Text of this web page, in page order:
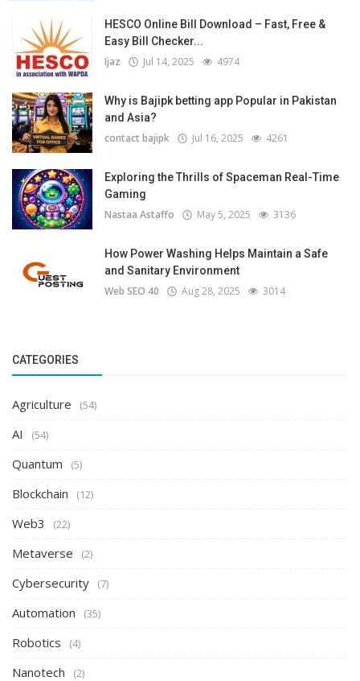
HESCO Online Bill Download – Fast, Free &
Easy Bill Checker...
Ijaz Jul 14, 2025 4974
Why is Bajipk betting app Popular in Pakistan
and Asia?
contact bajipk Jul 16, 2025 4261
Exploring the Thrills of Spaceman Real-Time
Gaming
Nastaa Astaffo May 5, 2025 3136
How Power Washing Helps Maintain a Safe
and Sanitary Environment
Web SEO 40 Aug 28, 2025 3014
CATEGORIES
Agriculture (54)
AI (54)
Quantum (5)
Blockchain (12)
Web3 (22)
Metaverse (2)
Cybersecurity (7)
Automation (35)
Robotics (4)
Nanotech (2)